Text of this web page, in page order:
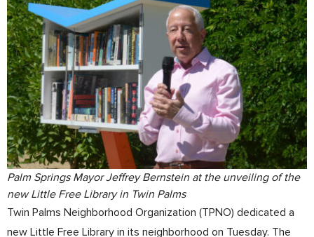
Palm Springs Mayor Jeffrey Bernstein at the unveiling of the
new Little Free Library in Twin Palms
Twin Palms Neighborhood Organization (TPNO) dedicated a
new Little Free Library in its neighborhood on Tuesday. The